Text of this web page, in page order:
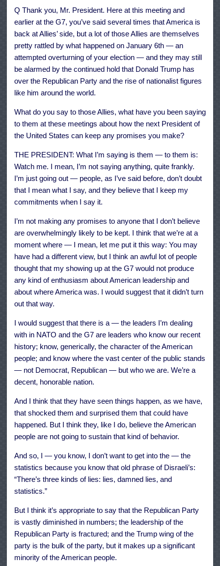
Q Thank you, Mr. President. Here at this meeting and
earlier at the G7, you’ve said several times that America is
back at Allies’ side, but a lot of those Allies are themselves
pretty rattled by what happened on January 6th — an
attempted overturning of your election — and they may still
be alarmed by the continued hold that Donald Trump has
over the Republican Party and the rise of nationalist figures
like him around the world.
What do you say to those Allies, what have you been saying
to them at these meetings about how the next President of
the United States can keep any promises you make?
THE PRESIDENT: What I’m saying is them — to them is:
Watch me. I mean, I’m not saying anything, quite frankly.
I’m just going out — people, as I’ve said before, don’t doubt
that I mean what I say, and they believe that I keep my
commitments when I say it.
I’m not making any promises to anyone that I don’t believe
are overwhelmingly likely to be kept. I think that we’re at a
moment where — I mean, let me put it this way: You may
have had a different view, but I think an awful lot of people
thought that my showing up at the G7 would not produce
any kind of enthusiasm about American leadership and
about where America was. I would suggest that it didn’t turn
out that way.
I would suggest that there is a — the leaders I’m dealing
with in NATO and the G7 are leaders who know our recent
history; know, generically, the character of the American
people; and know where the vast center of the public stands
— not Democrat, Republican — but who we are. We’re a
decent, honorable nation.
And I think that they have seen things happen, as we have,
that shocked them and surprised them that could have
happened. But I think they, like I do, believe the American
people are not going to sustain that kind of behavior.
And so, I — you know, I don’t want to get into the — the
statistics because you know that old phrase of Disraeli’s:
“There’s three kinds of lies: lies, damned lies, and
statistics.”
But I think it’s appropriate to say that the Republican Party
is vastly diminished in numbers; the leadership of the
Republican Party is fractured; and the Trump wing of the
party is the bulk of the party, but it makes up a significant
minority of the American people.